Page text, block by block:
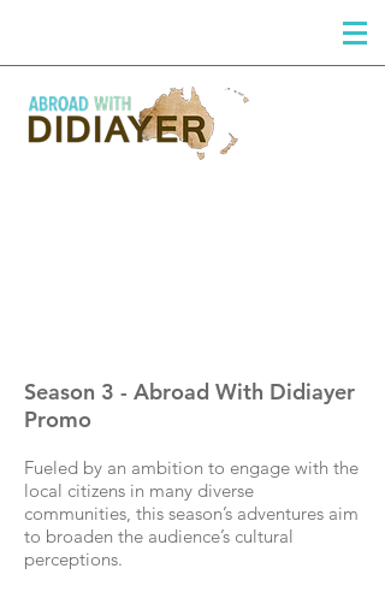
Season 3 - Abroad With Didiayer
Promo
Fueled by an ambition to engage with the
local citizens in many diverse
communities, this season’s adventures aim
to broaden the audience’s cultural
perceptions.